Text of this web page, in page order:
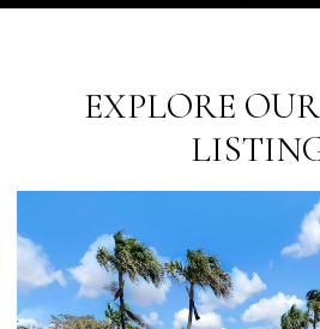
EXPLORE